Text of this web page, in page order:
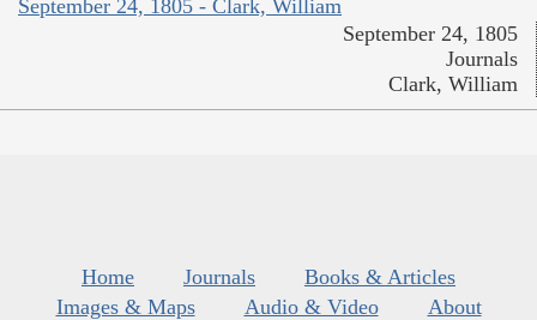
September 24, 1805 - Clark, William
September 24, 1805
Journals
Clark, William
Home Journals
Books & Articles
Images & Maps
Audio & Video
About